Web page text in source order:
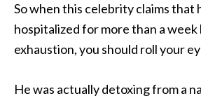
So when this celebrity claims that
hospitalized for more than a week
exhaustion, you should roll your
He was actually detoxing from a